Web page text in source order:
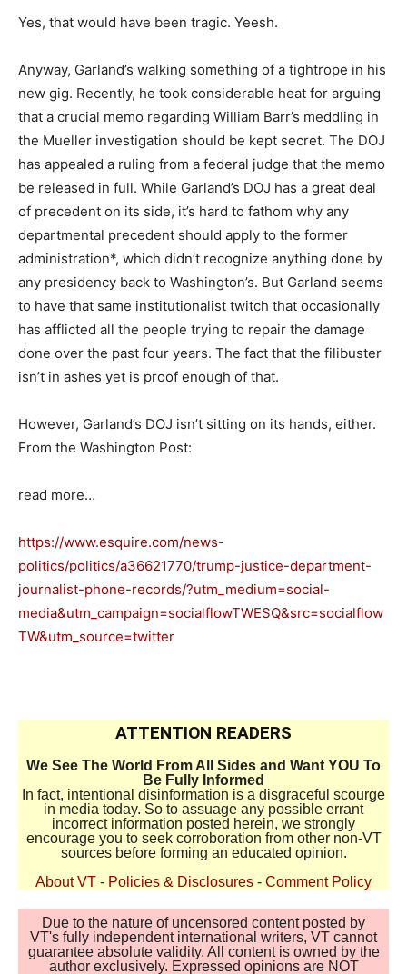
Yes, that would have been tragic. Yeesh.
Anyway, Garland’s walking something of a tightrope in his
new gig. Recently, he took considerable heat for arguing
that a crucial memo regarding William Barr’s meddling in
the Mueller investigation should be kept secret. The DOJ
has appealed a ruling from a federal judge that the memo
be released in full. While Garland’s DOJ has a great deal
of precedent on its side, it’s hard to fathom why any
departmental precedent should apply to the former
administration*, which didn’t recognize anything done by
any presidency back to Washington’s. But Garland seems
to have that same institutionalist twitch that occasionally
has afflicted all the people trying to repair the damage
done over the past four years. The fact that the filibuster
isn’t in ashes yet is proof enough of that.
However, Garland’s DOJ isn’t sitting on its hands, either.
From the Washington Post:
read more…
https://www.esquire.com/news-
politics/politics/a36621770/trump-justice-department-
journalist-phone-records/?utm_medium=social-
media&utm_campaign=socialflowTWESQ&src=socialflow
TW&utm_source=twitter
ATTENTION READERS
We See The World From All Sides and Want YOU To
Be Fully Informed
In fact, intentional disinformation is a disgraceful scourge
in media today. So to assuage any possible errant
incorrect information posted herein, we strongly
encourage you to seek corroboration from other non-VT
sources before forming an educated opinion.
About VT - Policies & Disclosures - Comment Policy
Due to the nature of uncensored content posted by
VT's fully independent international writers, VT cannot
guarantee absolute validity. All content is owned by the
author exclusively. Expressed opinions are NOT